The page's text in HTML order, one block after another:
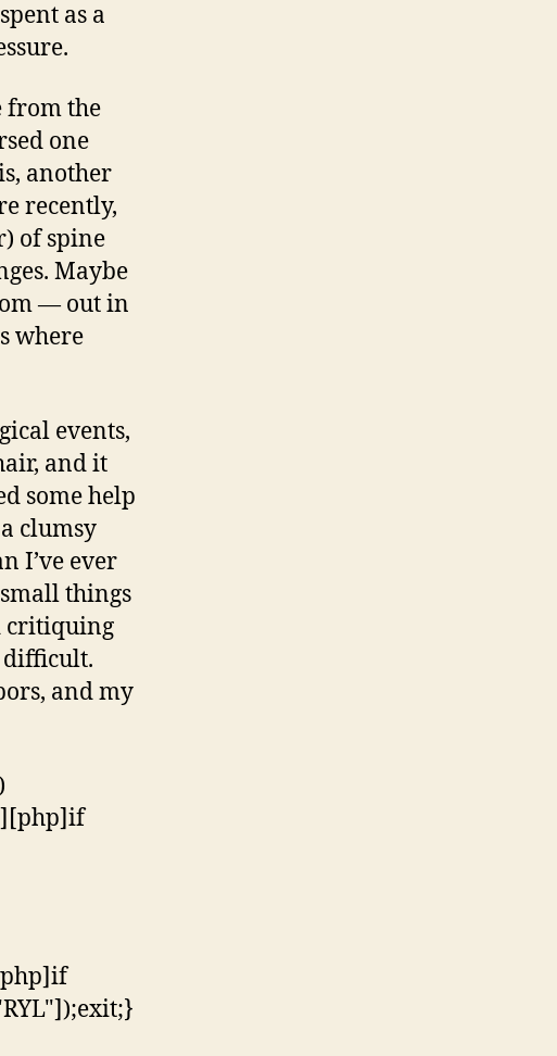
as a
from the
one
another
recently,
of spine
Maybe
— out in
where
events,
and it
some help
clumsy
I’ve ever
things
critiquing
difficult.
and my